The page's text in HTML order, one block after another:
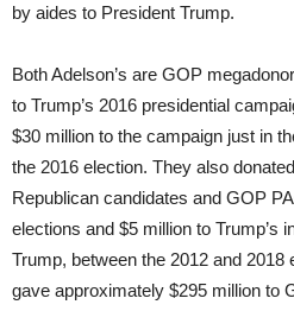
by aides to President Trump.
Both Adelson’s are GOP
to Trump’s 2016 presidential
$30 million to the campaign just in
the 2016 election. They also
Republican candidates and GOP
elections and $5 million to Trump’s
Trump, between the 2012 and
gave approximately $295 million to